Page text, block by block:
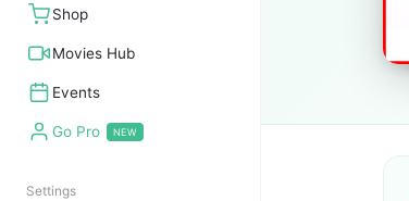
Shop
Movies Hub
Events
Go Pro
Settings